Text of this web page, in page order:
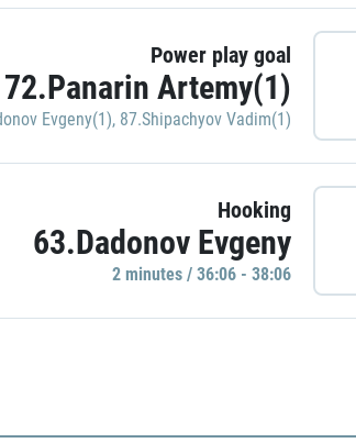
Power play goal
72.Panarin Artemy(1)
Evgeny(1), 87.Shipachyov Vadim(1)
Hooking
63.Dadonov Evgeny
2 minutes / 36:06 - 38:06